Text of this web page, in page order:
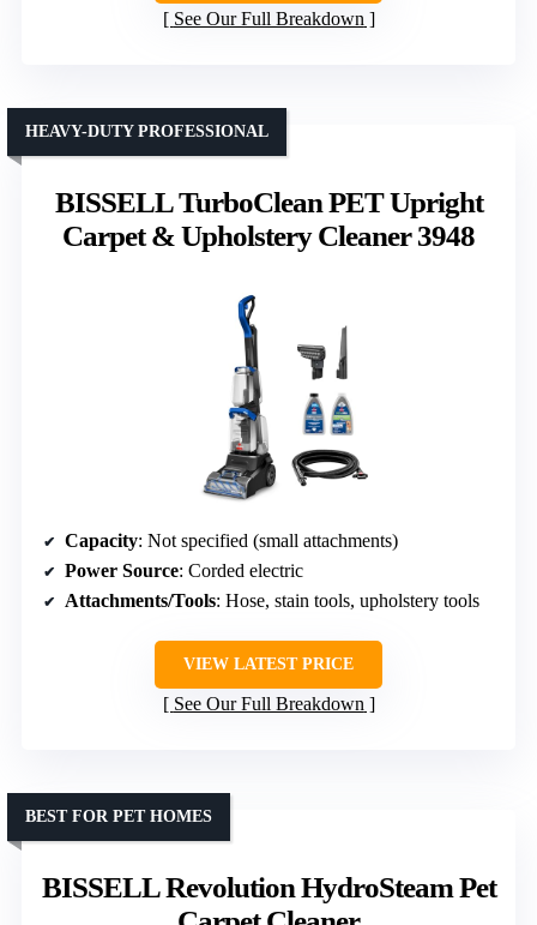
See Our Full Breakdown
BISSELL TurboClean PET Upright
Carpet & Upholstery Cleaner 3948
HEAVY-DUTY PROFESSIONAL
Capacity: Not specified (small attachments)
Power Source: Corded electric
Attachments/Tools: Hose, stain tools, upholstery tools
VIEW LATEST PRICE
See Our Full Breakdown
BISSELL Revolution HydroSteam Pet
BEST FOR PET HOMES